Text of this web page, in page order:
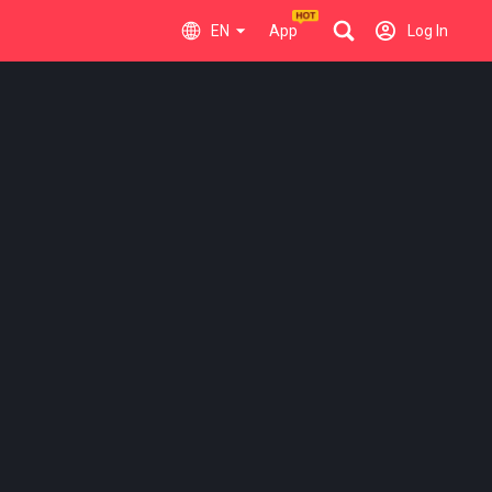
EN App Log In